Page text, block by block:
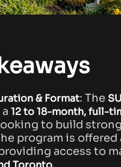
& Format: The
12 to 18-month, full-
to build
program is offered
access to